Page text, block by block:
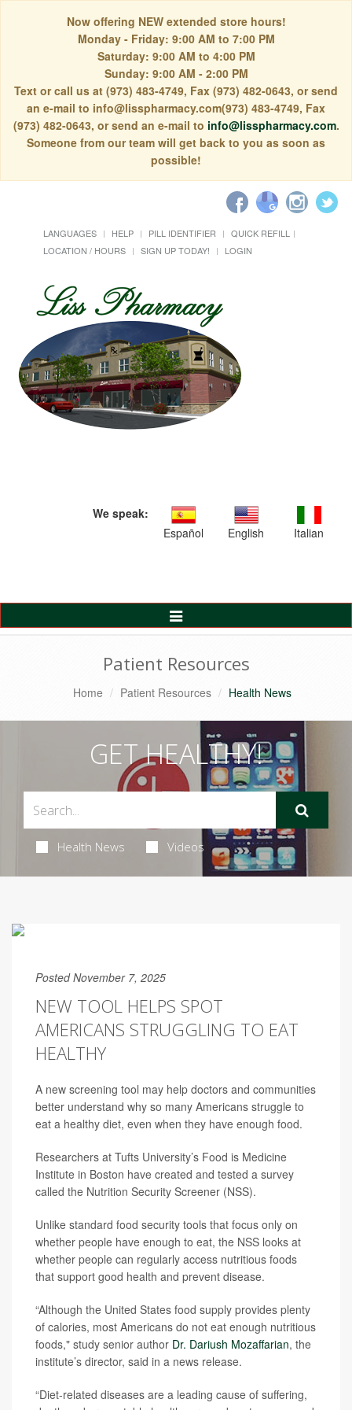
Now offering NEW extended store hours!
Monday - Friday: 9:00 AM to 7:00 PM
Saturday: 9:00 AM to 4:00 PM
Sunday: 9:00 AM - 2:00 PM
Text or call us at (973) 483-4749, Fax (973) 482-0643, or send
an e-mail to info@lisspharmacy.com(973) 483-4749, Fax
(973) 482-0643, or send an e-mail to info@lisspharmacy.com.
Someone from our team will get back to you as soon as
possible!
LANGUAGES HELP PILL IDENTIFIER
QUICK REFILL
LOCATION / HOURS
SIGN UP TODAY! LOGIN
We speak:
Español
English Italian
Toggle
Navigation
Patient Resources
Home Patient Resources Health News
GET HEALTHY!
Health News Videos
Posted November 7, 2025
NEW TOOL HELPS SPOT
AMERICANS STRUGGLING TO EAT
HEALTHY
A new screening tool may help doctors and communities
better understand why so many Americans struggle to
eat a healthy diet, even when they have enough food.
Researchers at Tufts University’s Food is Medicine
Institute in Boston have created and tested a survey
called the Nutrition Security Screener (NSS).
Unlike standard food security tools that focus only on
whether people have enough to eat, the NSS looks at
whether people can regularly access nutritious foods
that support good health and prevent disease.
“Although the United States food supply provides plenty
of calories, most Americans do not eat enough nutritious
foods," study senior author Dr. Dariush Mozaffarian, the
institute’s director, said in a news release.
“Diet-related diseases are a leading cause of suffering,